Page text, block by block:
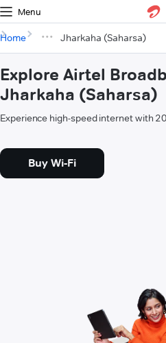
Menu
Home Jharkaha (Saharsa)
Explore Airtel
Jharkaha (Saharsa)
Experience high-speed internet with
Buy Wi-Fi